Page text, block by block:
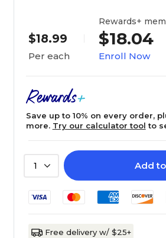
$18.99
Per each
Rewards+
$18.04
Enroll Now
Save up to 10% on every order,
more. Try our calculator tool to
1 Add
Free delivery w/ $25+